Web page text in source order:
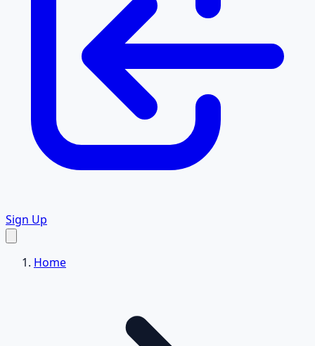
Sign Up
Home